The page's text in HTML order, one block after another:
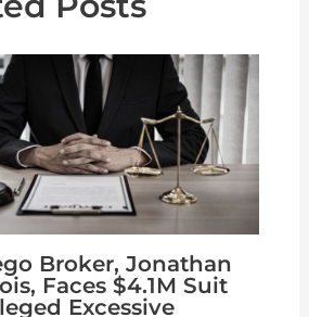
Broker, Jonathan
Faces $4.1M Suit
Excessive